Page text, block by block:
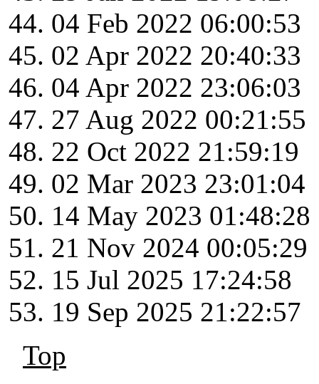
04 Feb 2022 06:00:53
02 Apr 2022 20:40:33
04 Apr 2022 23:06:03
27 Aug 2022 00:21:55
22 Oct 2022 21:59:19
02 Mar 2023 23:01:04
14 May 2023 01:48:28
21 Nov 2024 00:05:29
15 Jul 2025 17:24:58
19 Sep 2025 21:22:57
Top